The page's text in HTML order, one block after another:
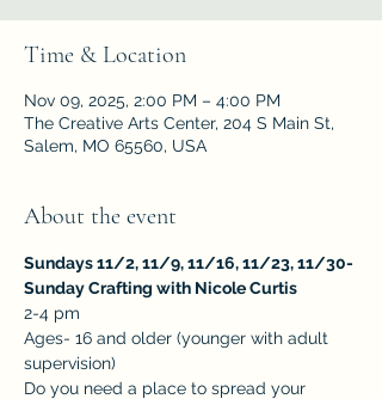
Time & Location
Nov 09, 2025, 2:00 PM – 4:00 PM
The Creative Arts Center, 204 S Main St,
Salem, MO 65560, USA
About the event
Sundays 11/2, 11/9, 11/16, 11/23, 11/30-
Sunday Crafting with Nicole Curtis
2-4 pm
Ages- 16 and older (younger with adult
supervision)
Do you need a place to spread your